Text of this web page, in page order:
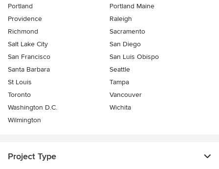
Portland
Portland Maine
Providence
Raleigh
Richmond
Sacramento
Salt Lake City
San Diego
San Francisco
San Luis Obispo
Santa Barbara
Seattle
St Louis
Tampa
Toronto
Vancouver
Washington D.C.
Wichita
Wilmington
Project Type